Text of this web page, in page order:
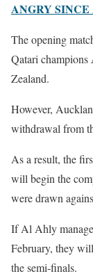
ANGRY
The opening
Qatari champions
Zealand.
However,
withdrawal from
As a result, the
will begin the
were drawn
If Al Ahly
February, they
the semi-finals.